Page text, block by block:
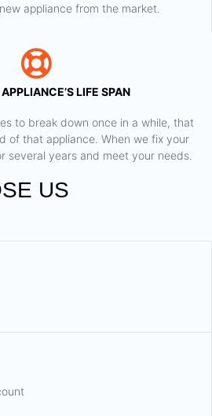
appliance from the market.
LIFE SPAN
to break down once in a while, that
of that appliance. When we fix your
several years and meet your needs.
US